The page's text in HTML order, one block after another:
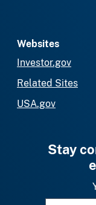
Websites
Investor.gov
Related Sites
USA.gov
Stay